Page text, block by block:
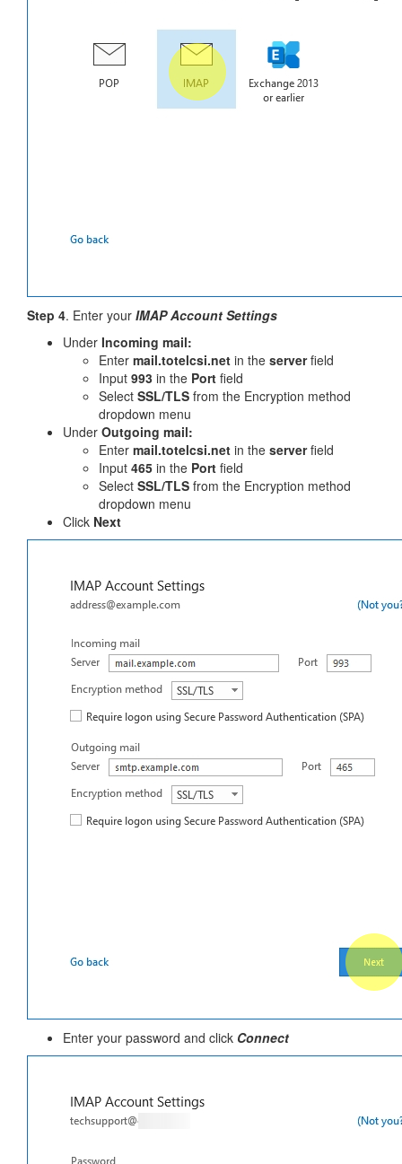
Step 4. Enter your IMAP Account Settings
Under Incoming mail:
Enter mail.totelcsi.net in the serverfield
Input 993 in the Port field
Select SSL/TLS from the Encryption method
dropdown menu
Under Outgoing mail:
Enter mail.totelcsi.net in the serverfield
Input 465 in the Port field
Select SSL/TLS from the Encryption method
dropdown menu
Click Next
Enter your password and click Connect